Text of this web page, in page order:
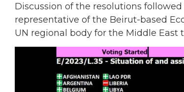
Discussion of the resolutions
representative of the Beirut-based
UN regional body for the Middle East